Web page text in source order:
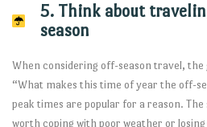
5. Think about
season
When considering off-season travel, the
“What makes this time of year the off-
peak times are popular for a reason.
worth coping with poor weather or